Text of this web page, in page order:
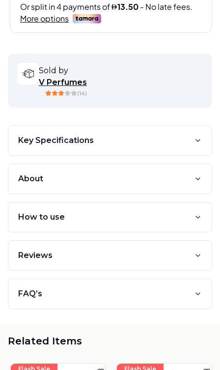
Sold by
V Perfumes
(14)
Key Specifications
About
How to use
Reviews
FAQ’s
Related Items